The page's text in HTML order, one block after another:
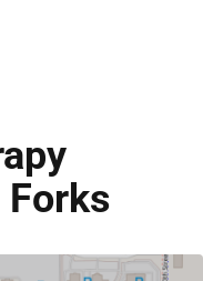
Forks